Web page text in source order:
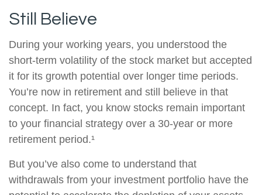
Still Believe
During your working years, you understood the
short-term volatility of the stock market but accepted
it for its growth potential over longer time periods.
You’re now in retirement and still believe in that
concept. In fact, you know stocks remain important
to your financial strategy over a 30-year or more
retirement period.¹
But you’ve also come to understand that
withdrawals from your investment portfolio have the